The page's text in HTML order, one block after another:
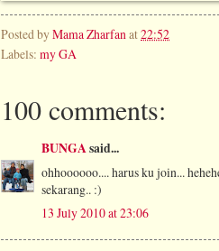
Posted byMama Zharfanat22:52
Labels: my GA
100 comments:
BUNGAsaid...
ohhoooooo.... harus ku join...
sekarang.. :)
13 July 2010 at 23:06